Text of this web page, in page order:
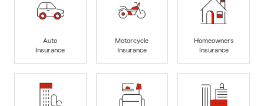
Auto
Insurance
Motorcycle
Insurance
Homeowners
Insurance